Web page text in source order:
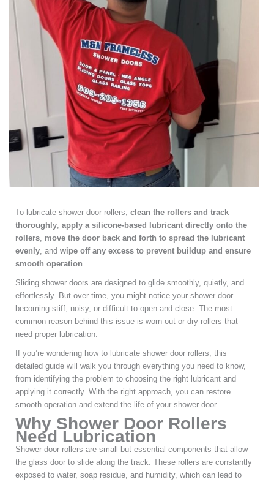
To lubricate shower door rollers, clean the rollers and track
thoroughly apply a silicone-based lubricant directly onto the
rollers move the door back and forth to spread the lubricant
evenly , and wipe off any excess to prevent buildup and ensure
smooth operation
Sliding shower doors are designed to glide smoothly, quietly, and
effortlessly. But over time, you might notice your shower door
becoming stiff, noisy, or difficult to open and close. The most
common reason behind this issue is worn-out or dry rollers that
need proper lubrication.
If you’re wondering how to lubricate shower door rollers, this
detailed guide will walk you through everything you need to know,
from identifying the problem to choosing the right lubricant and
applying it correctly. With the right approach, you can restore
smooth operation and extend the life of your shower door.
Why Shower Door Rollers
Need Lubrication
Shower door rollers are small but essential components that allow
the glass door to slide along the track. These rollers are constantly
exposed to water, soap residue, and humidity, which can lead to